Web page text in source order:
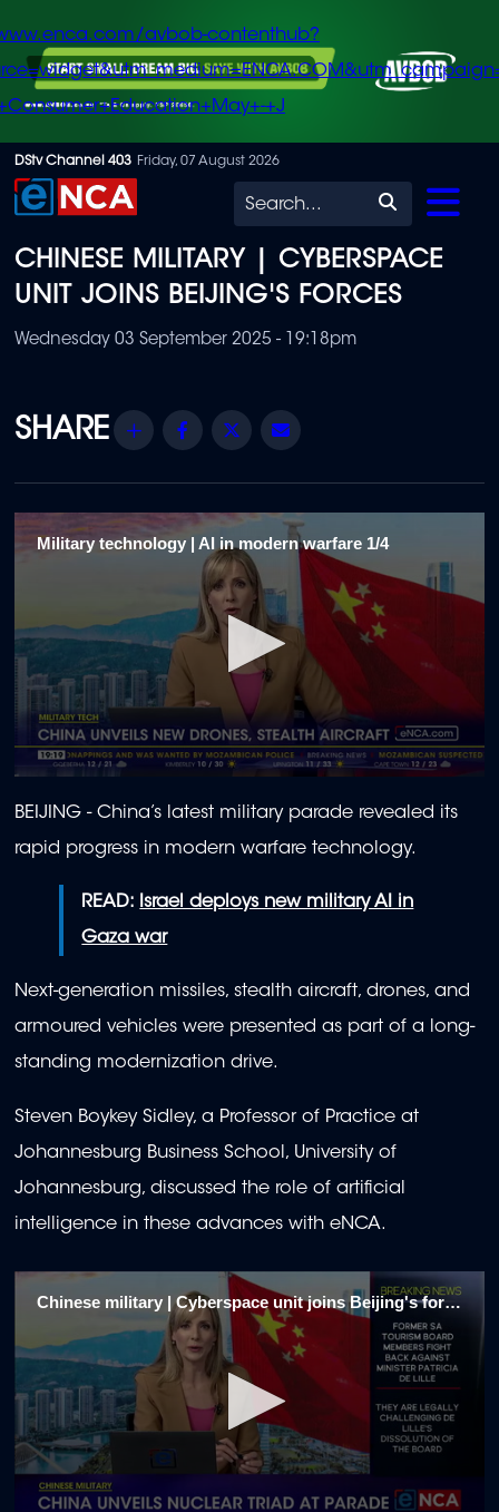
Skip
to
content
avbob-contenthub?
+J
DStv Channel 403 Friday, 07 August 2026
Search
CHINESE MILITARY | CYBERSPACE
UNIT JOINS BEIJING'S FORCES
Wednesday 03 September 2025 - 19:18pm
Share Facebook
Twitter
Military technology | AI in modern warfare 1/4
seconds
of
minutes,
BEIJING - China’s latest military parade revealed its
rapid progress in modern warfare technology.
READ: Israel deploys new military AI in
Gaza war
Next-generation missiles, stealth aircraft, drones, and
armoured vehicles were presented as part of a long-
standing modernization drive.
Steven Boykey Sidley, a Professor of Practice at
Johannesburg Business School, University of
Johannesburg, discussed the role of artificial
intelligence in these advances with eNCA.
Chinese military | Cyberspace unit joins Beijing's forces 1/5